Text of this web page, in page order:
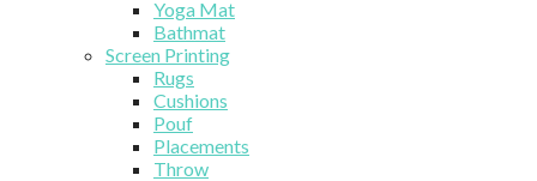
Yoga Mat
Bathmat
Screen Printing
Rugs
Cushions
Pouf
Placements
Throw